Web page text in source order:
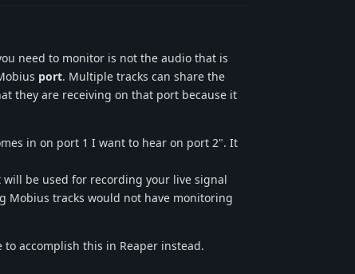
need to monitor is not the audio that is
port. Multiple tracks can share the
they are receiving on that port because it
in on port 1 I want to hear on port 2". It
be used for recording your live signal
Mobius tracks would not have monitoring
accomplish this in Reaper instead.